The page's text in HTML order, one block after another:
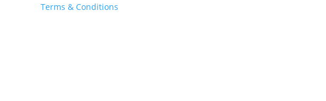
Terms & Conditions